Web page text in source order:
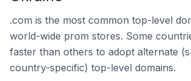
.com is the most common top-level
world-wide prom stores. Some
faster than others to adopt alternate
country-specific) top-level domains.